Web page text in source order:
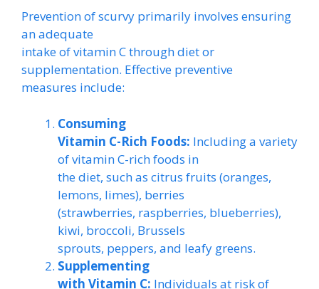
Prevention of scurvy primarily involves ensuring
an adequate
intake of vitamin C through diet or
supplementation. Effective preventive
measures include:
Consuming
Vitamin C-Rich Foods: Including a variety
of vitamin C-rich foods in
the diet, such as citrus fruits (oranges,
lemons, limes), berries
(strawberries, raspberries, blueberries),
kiwi, broccoli, Brussels
sprouts, peppers, and leafy greens.
Supplementing
with Vitamin C: Individuals at risk of